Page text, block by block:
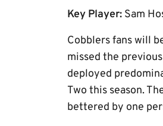
Key Player: Sam
Cobblers fans will
missed the
deployed
Two this season.
bettered by one